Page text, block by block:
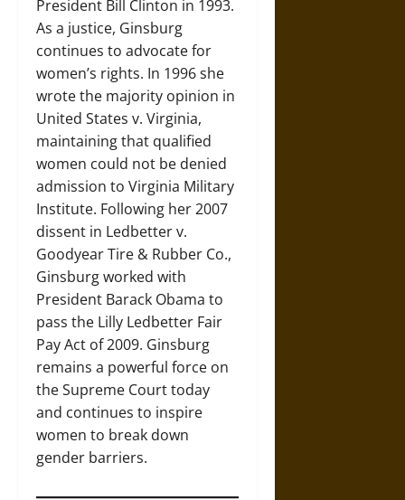
President Bill Clinton in 1993.
As a justice, Ginsburg
continues to advocate for
women’s rights. In 1996 she
wrote the majority opinion in
United States v. Virginia,
maintaining that qualified
women could not be denied
admission to Virginia Military
Institute. Following her 2007
dissent in Ledbetter v.
Goodyear Tire & Rubber Co.,
Ginsburg worked with
President Barack Obama to
pass the Lilly Ledbetter Fair
Pay Act of 2009. Ginsburg
remains a powerful force on
the Supreme Court today
and continues to inspire
women to break down
gender barriers.